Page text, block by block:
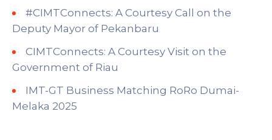
#CIMTConnects: A Courtesy Call on the
Deputy Mayor of Pekanbaru
CIMTConnects: A Courtesy Visit on the
Government of Riau
IMT-GT Business Matching RoRo Dumai-
Melaka 2025